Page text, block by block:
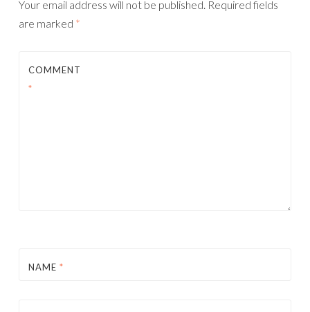
Your email address will not be published. Required fields
are marked *
COMMENT
*
NAME *